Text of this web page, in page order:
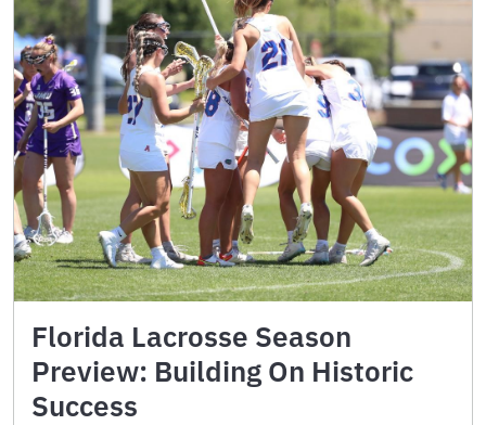
Florida Lacrosse Season
Preview: Building On Historic
Success